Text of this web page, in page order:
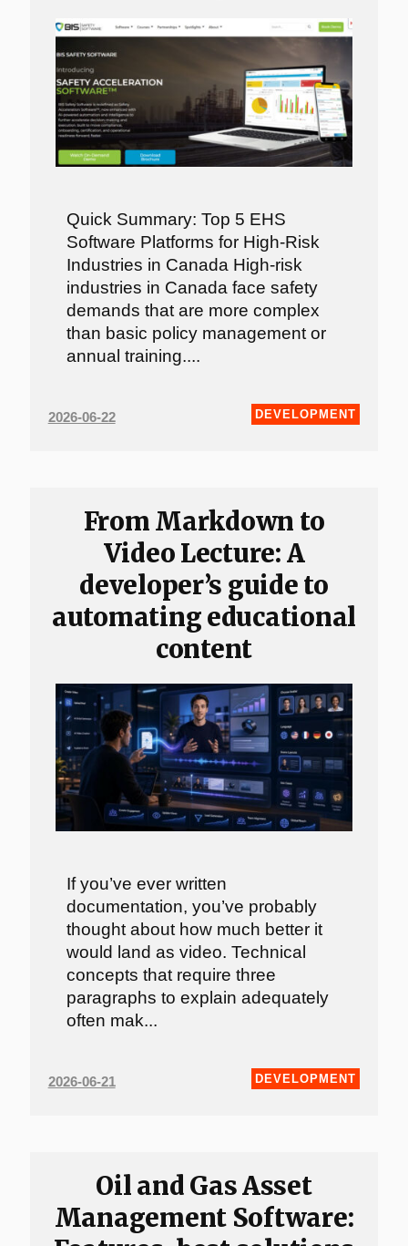
Quick Summary: Top 5 EHS
Software Platforms for High-Risk
Industries in Canada High-risk
industries in Canada face safety
demands that are more complex
than basic policy management or
annual training....
2026-06-22 DEVELOPMENT
From Markdown to
Video Lecture: A
developer’s guide to
automating educational
content
If you’ve ever written
documentation, you’ve probably
thought about how much better it
would land as video. Technical
concepts that require three
paragraphs to explain adequately
often mak...
2026-06-21 DEVELOPMENT
Oil and Gas Asset
Management Software: